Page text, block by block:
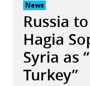
News
Russia
Hagia
Syria as
Turkey”